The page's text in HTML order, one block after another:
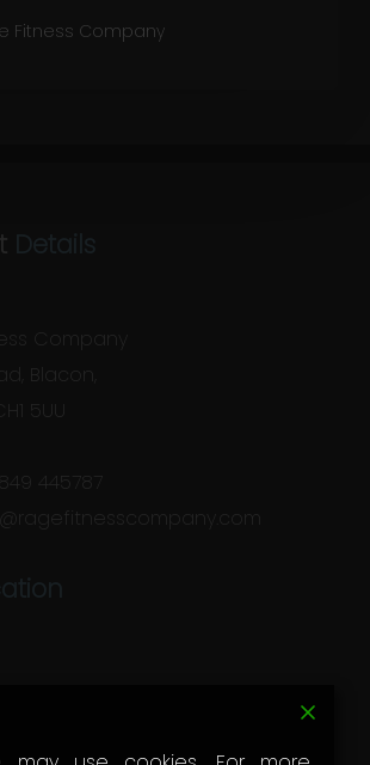
Fitness Company
Company
Blacon,
5UU
445787